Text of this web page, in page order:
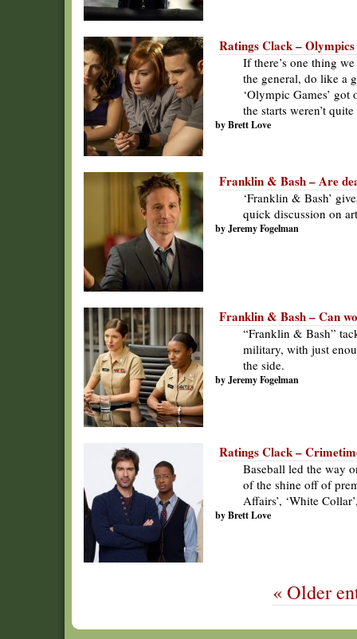
Ratings Clack –
If there’s one thing
the general, do like a
‘Olympic Games’
the starts weren’t
by Brett Love
Franklin & Bash – Are
‘Franklin & Bash’
quick discussion on
by Jeremy Fogelman
Franklin & Bash – Can
“Franklin & Bash”
military, with just
the side.
by Jeremy Fogelman
Ratings Clack –
Baseball led the way
of the shine off of
Affairs’, ‘White
by Brett Love
« Older